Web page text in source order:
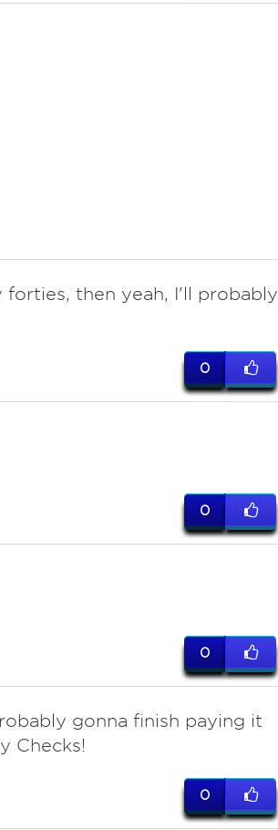
then yeah, I'll probably
0
0
0
gonna finish paying it
Checks!
0